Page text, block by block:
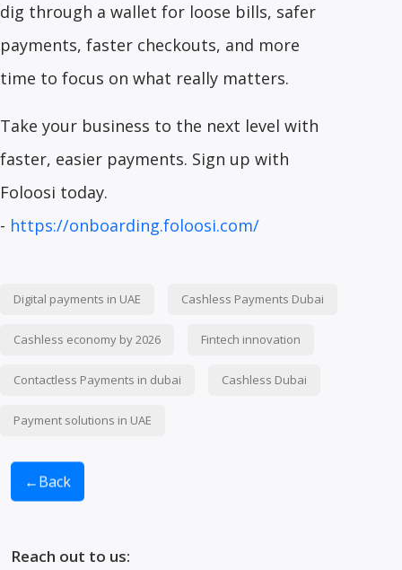
dig through a wallet for loose bills, safer
payments, faster checkouts, and more
time to focus on what really matters.
Take your business to the next level with
faster, easier payments. Sign up with
Foloosi today.
- https://onboarding.foloosi.com/
Digital payments in UAE Cashless Payments Dubai
Cashless economy by 2026 Fintech innovation
Contactless Payments in dubai Cashless Dubai
Payment solutions in UAE
Back
Reach out to us: